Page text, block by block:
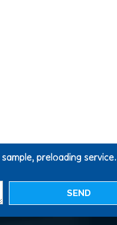
preloading service.
SEND